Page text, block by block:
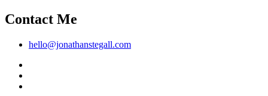
Contact Me
hello@jonathanstegall.com